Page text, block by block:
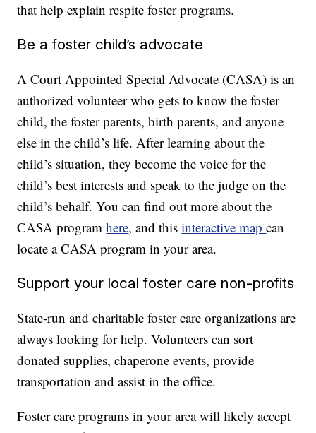
that help explain respite foster programs.
Be a foster child’s advocate
A Court Appointed Special Advocate (CASA) is an
authorized volunteer who gets to know the foster
child, the foster parents, birth parents, and anyone
else in the child’s life. After learning about the
child’s situation, they become the voice for the
child’s best interests and speak to the judge on the
child’s behalf. You can find out more about the
CASA programhere, and thisinteractive mapcan
locate a CASA program in your area.
Support your local foster care non-profits
State-run and charitable foster care organizations are
always looking for help. Volunteers can sort
donated supplies, chaperone events, provide
transportation and assist in the office.
Foster care programs in your area will likely accept